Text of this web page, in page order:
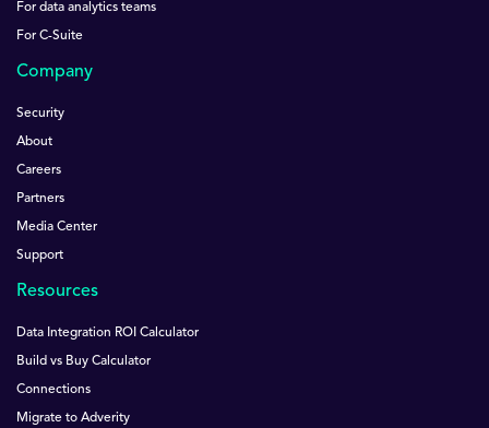
For data analytics teams
For C-Suite
Company
Security
About
Careers
Partners
Media Center
Support
Resources
Data Integration ROI Calculator
Build vs Buy Calculator
Connections
Migrate to Adverity